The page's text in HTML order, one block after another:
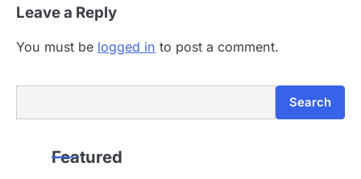
Leave a Reply
You must be logged in to post a comment.
Search
Featured